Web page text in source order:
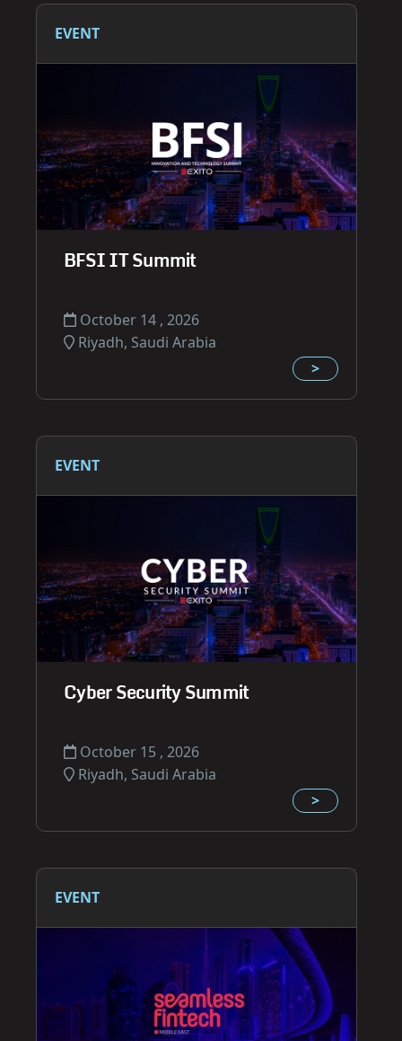
EVENT
BFSI IT Summit
October 14 , 2026
Riyadh, Saudi Arabia
>
EVENT
Cyber Security Summit
October 15 , 2026
Riyadh, Saudi Arabia
>
EVENT